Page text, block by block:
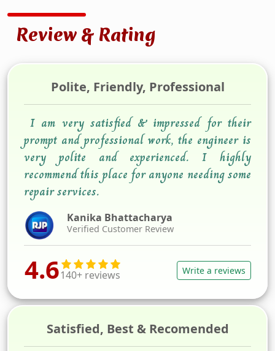
Review & Rating
Polite, Friendly, Professional
I am very satisfied & impressed for their
prompt and professional work, the engineer is
very polite and experienced. I highly
recommend this place for anyone needing some
repair services.
Kanika Bhattacharya
Verified Customer Review
4.6140+ reviews Write a reviews
Satisfied, Best & Recomended